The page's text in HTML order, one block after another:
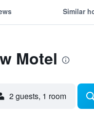
Similar
Motel
2 guests, 1 room